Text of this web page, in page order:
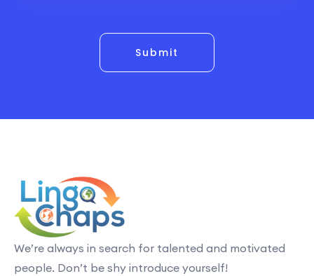
Submit
We’re always in search for talented and motivated
people. Don’t be shy introduce yourself!